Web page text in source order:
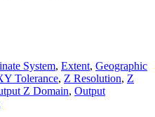
System, Extent, Geographic
Tolerance, Z Resolution, Z
Z Domain, Output